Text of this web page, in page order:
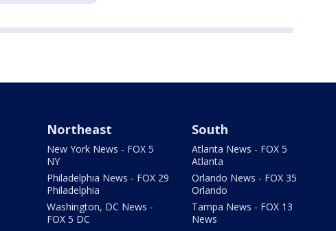
Northeast
New York News - FOX 5
NY
Philadelphia News - FOX 29
Philadelphia
Washington, DC News -
FOX 5 DC
South
Atlanta News - FOX 5
Atlanta
Orlando News - FOX 35
Orlando
Tampa News - FOX 13
News